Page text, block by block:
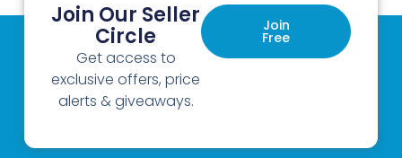
Join Our Seller
Circle
Get access to
exclusive offers, price
alerts & giveaways.
Join
Free